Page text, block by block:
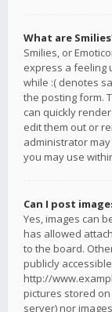
What are
Smilies, or
express a feeling
while :( denotes
the posting form.
can quickly
edit them out or
administrator
you may use
Can I post
Yes, images can
has allowed
to the board.
publicly
http://
pictures stored on
server) nor